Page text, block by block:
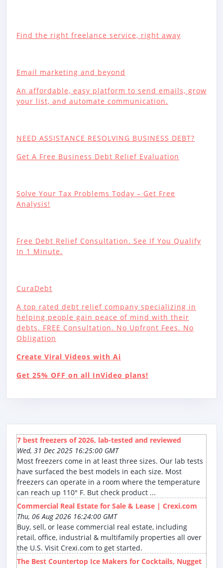
Find the right freelance service, right away
Email marketing and beyond
An affordable, easy platform to send emails, grow
your list, and automate communication.
NEED ASSISTANCE RESOLVING BUSINESS DEBT?
Get A Free Business Debt Relief Evaluation
Solve Your Tax Problems Today – Get Free
Analysis!
Free Debt Relief Consultation. See If You Qualify
In 1 Minute.
CuraDebt
A top rated debt relief company specializing in
helping people gain peace of mind with their
debts. FREE Consultation. No Upfront Fees. No
Obligation
Create Viral Videos with Ai
Get 25% OFF on all InVideo plans!
7 best freezers of 2026, lab-tested and reviewed
Wed, 31 Dec 2025 16:25:00 GMT
Most freezers come in at least three sizes. Our lab tests
have surfaced the best models in each size. Most
freezers can operate in a room where the temperature
can reach up 110° F. But check product ...
Commercial Real Estate for Sale & Lease | Crexi.com
Thu, 06 Aug 2026 16:24:00 GMT
Buy, sell, or lease commercial real estate, including
retail, office, industrial & multifamily properties all over
the U.S. Visit Crexi.com to get started.
The Best Countertop Ice Makers for Cocktails, Nugget